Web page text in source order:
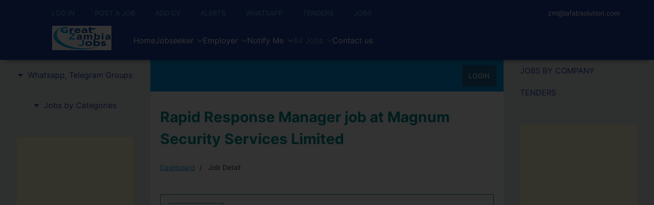
LOG IN POST A JOB ADD CV ALERTS WHATSAPP TENDERS JOBS zm@lafabsolution.com
HomeJobseeker Employer Notify Me All Jobs Contact us
Whatsapp, Telegram Groups
Jobs by Categories
LOGIN
Rapid Response Manager job at Magnum
Security Services Limited
Dashboard Job Detail
JOBS BY COMPANY
TENDERS